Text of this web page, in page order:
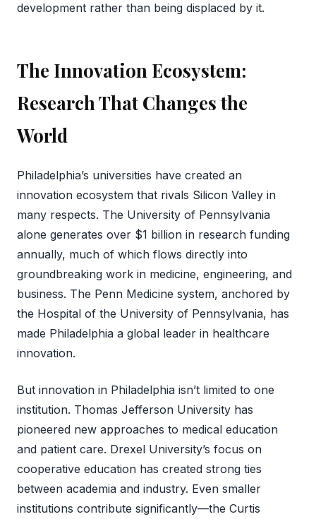
development rather than being displaced by it.
The Innovation Ecosystem:
Research That Changes the
World
Philadelphia’s universities have created an
innovation ecosystem that rivals Silicon Valley in
many respects. The University of Pennsylvania
alone generates over $1 billion in research funding
annually, much of which flows directly into
groundbreaking work in medicine, engineering, and
business. The Penn Medicine system, anchored by
the Hospital of the University of Pennsylvania, has
made Philadelphia a global leader in healthcare
innovation.
But innovation in Philadelphia isn’t limited to one
institution. Thomas Jefferson University has
pioneered new approaches to medical education
and patient care. Drexel University’s focus on
cooperative education has created strong ties
between academia and industry. Even smaller
institutions contribute significantly—the Curtis